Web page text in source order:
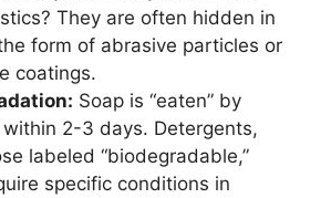
They are often hidden in
form of abrasive particles or
coatings.
Soap is “eaten” by
2-3 days. Detergents,
labeled “biodegradable,”
specific conditions in